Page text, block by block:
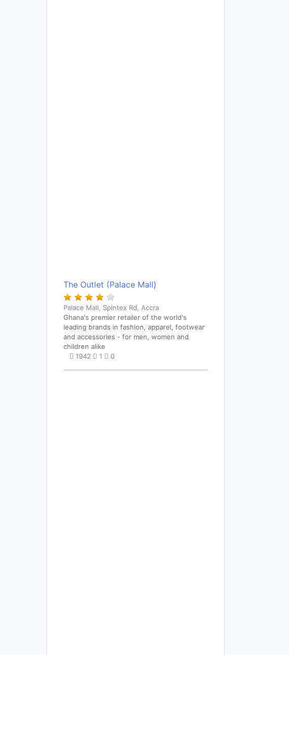
The Outlet (Palace Mall)
Palace Mall, Spintex Rd, Accra
Ghana's premier retailer of the world's
leading brands in fashion, apparel, footwear
and accessories - for men, women and
children alike
1942
1 0